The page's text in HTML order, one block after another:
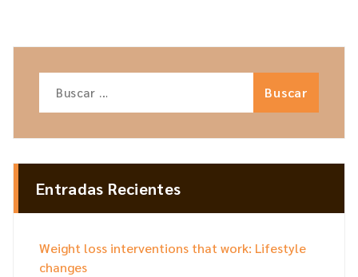
Entradas Recientes
Weight loss interventions that work: Lifestyle
changes